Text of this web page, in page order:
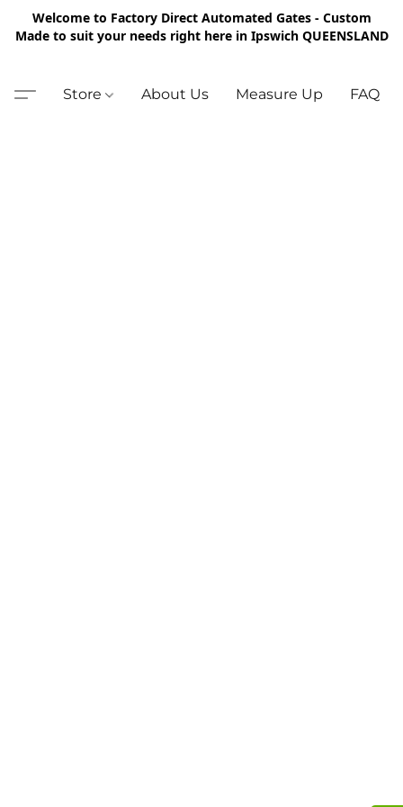
Welcome to Factory Direct Automated Gates - Custom
Made to suit your needs right here in Ipswich QUEENSLAND
Store About Us Measure Up FAQ